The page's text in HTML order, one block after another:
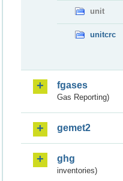
unit
unitcrc
fgases
Gas Reporting)
gemet2
ghg
inventories)